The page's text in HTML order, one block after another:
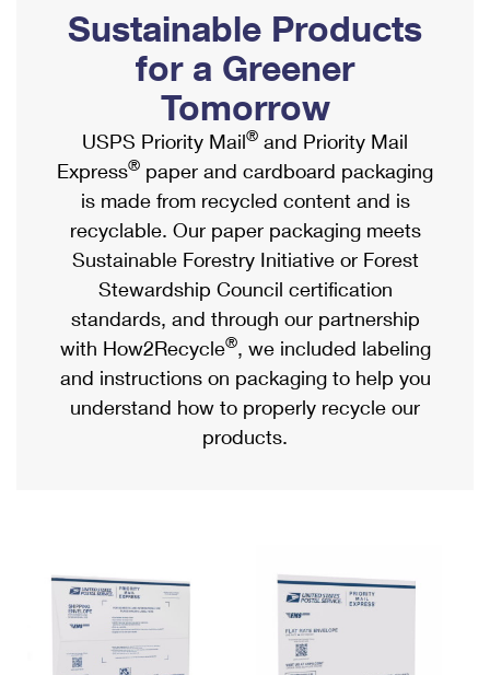
Ship to USPS Smart Locker
Label Broker
Custom Mail, Cards, & Envelopes
Postage Prices
Mail & Shipping Services
Priority Mail Express
Priority Mail
USPS Ground Advantage
First-Class Mail
Military & Diplomatic Mail
Requesting a Refund
Mailbox Guidelines
Mail for the Deceased
Political Mail
Promotions & Incentives
Informed Delivery Marketing
USPS Connect
eCommerce
Local
Postage Options
Verifying Postage
Returns Services
USPS & Web Tools APIs
Shipping Internationally Online
International Insurance & Extra Services
Completing Customs Forms
Military & Diplomatic Mail
Passports
Comparing International Shipping
Services
Priority Mail Express International
Priority Mail International
Requesting an International Refund
Sustainable Products
for a Greener
Tomorrow
USPS Priority Mail® and Priority Mail
Express® paper and cardboard packaging
is made from recycled content and is
recyclable. Our paper packaging meets
Sustainable Forestry Initiative or Forest
Stewardship Council certification
standards, and through our partnership
with How2Recycle®, we included labeling
and instructions on packaging to help you
understand how to properly recycle our
products.